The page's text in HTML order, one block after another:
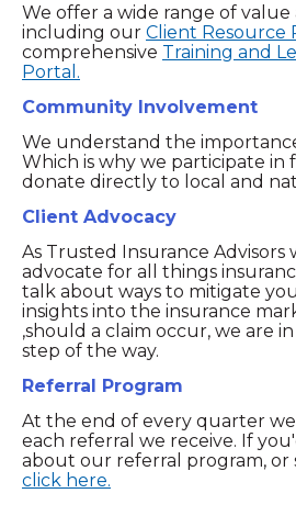
We offer a wide range of value
including our Client Resource
comprehensive Training and
Portal.
Community Involvement
We understand the
Which is why we participate in
donate directly to local and
Client Advocacy
As Trusted Insurance Advisors
advocate for all things
talk about ways to mitigate
insights into the insurance
,should a claim occur, we are
step of the way.
Referral Program
At the end of every quarter
each referral we receive. If
about our referral program, or
click here.